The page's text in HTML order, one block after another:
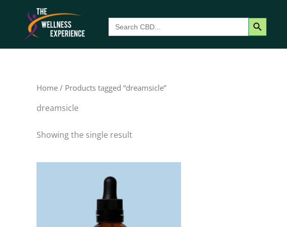
content
Search
for:
Search Button
Home / Products tagged “dreamsicle”
dreamsicle
Showing the single result